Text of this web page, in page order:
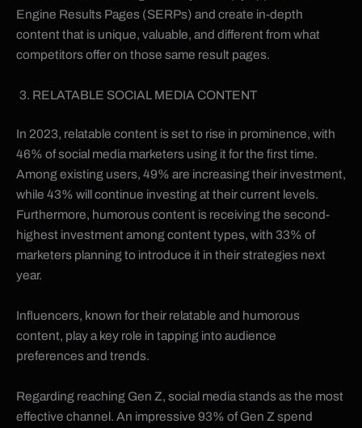
Engine Results Pages (SERPs) and create in-depth
content that is unique, valuable, and different from what
competitors offer on those same result pages.
RELATABLE SOCIAL MEDIA CONTENT
In 2023, relatable content is set to rise in prominence, with
46% of social media marketers using it for the first time.
Among existing users, 49% are increasing their investment,
while 43% will continue investing at their current levels.
Furthermore, humorous content is receiving the second-
highest investment among content types, with 33% of
marketers planning to introduce it in their strategies next
year.
Influencers, known for their relatable and humorous
content, play a key role in tapping into audience
preferences and trends.
Regarding reaching Gen Z, social media stands as the most
effective channel. An impressive 93% of Gen Z spend